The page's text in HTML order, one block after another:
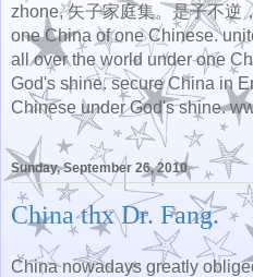
zhone, 矢子家庭集。是子不逆
one China of one Chinese.
all over the world under one
God's shine. secure China in
Chinese under God's shine.
Sunday, September 26, 2010
China thx Dr. Fang.
China nowadays greatly